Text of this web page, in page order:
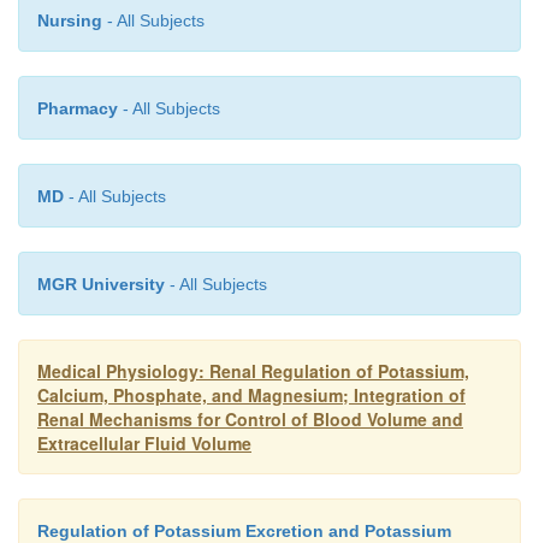
Nursing - All Subjects
Pharmacy - All Subjects
MD - All Subjects
MGR University - All Subjects
Medical Physiology: Renal Regulation of Potassium,
Calcium, Phosphate, and Magnesium; Integration of
Renal Mechanisms for Control of Blood Volume and
Extracellular Fluid Volume
Regulation of Potassium Excretion and Potassium